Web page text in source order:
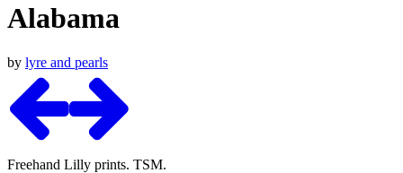
Alabama
by lyre and pearls
Freehand Lilly prints. TSM.